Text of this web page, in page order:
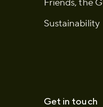
Friends, the
Sustainability
Get in touch